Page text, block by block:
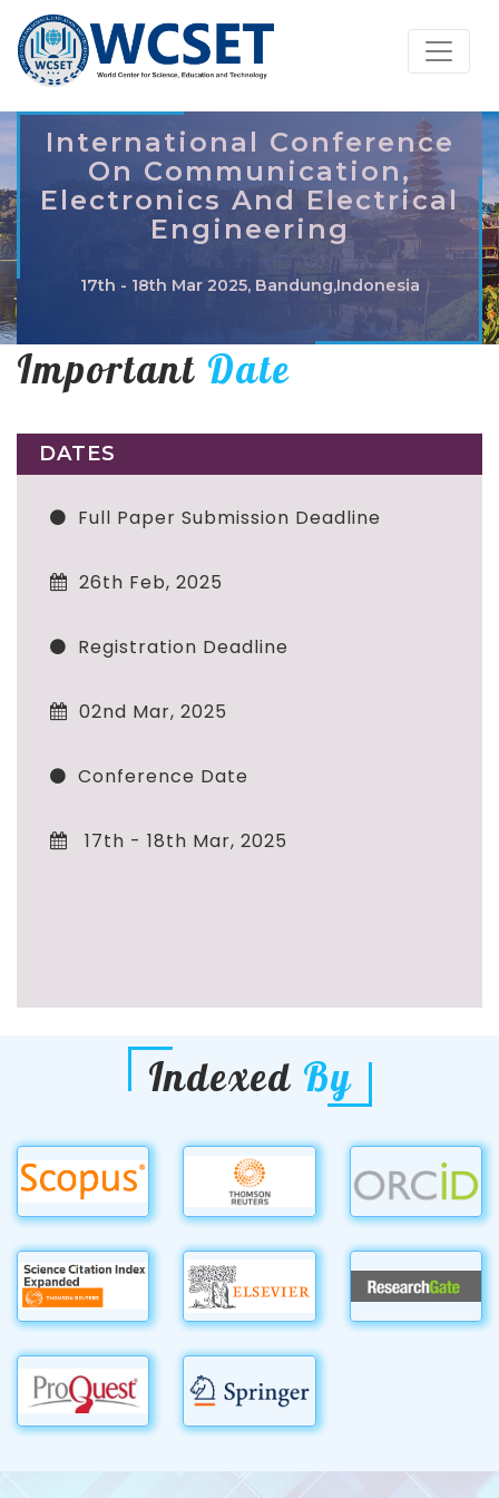
International Conference
On Communication,
Electronics And Electrical
Engineering
17th - 18th Mar 2025, Bandung,Indonesia
Important Date
DATES
Full Paper Submission Deadline
26th Feb, 2025
Registration Deadline
02nd Mar, 2025
Conference Date
17th - 18th Mar, 2025
Indexed By